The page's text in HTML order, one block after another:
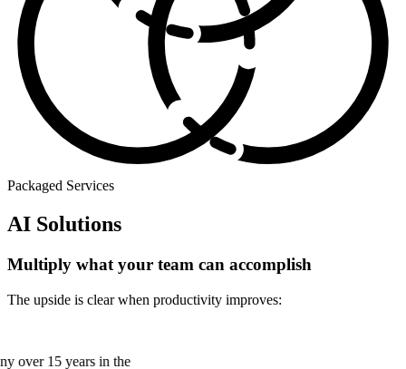
Packaged Services
AI Solutions
Multiply what your team can accomplish
The upside is clear when productivity improves:
over 15 years in the